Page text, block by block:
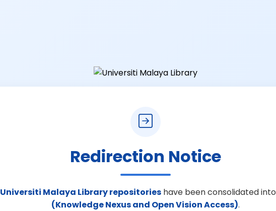
Redirection Notice
Universiti Malaya Library repositories have been consolidated into
(Knowledge Nexus and Open Vision Access).